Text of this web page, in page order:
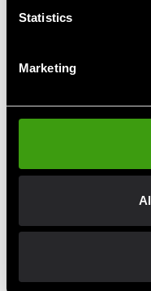
Statistics
Marketing
Green/Black
Fast
Take